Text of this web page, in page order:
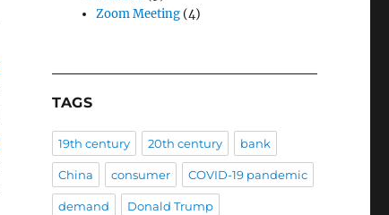
Zoom Meeting(4)
TAGS
19th century 20th century bank
China consumer COVID-19 pandemic
demand Donald Trump